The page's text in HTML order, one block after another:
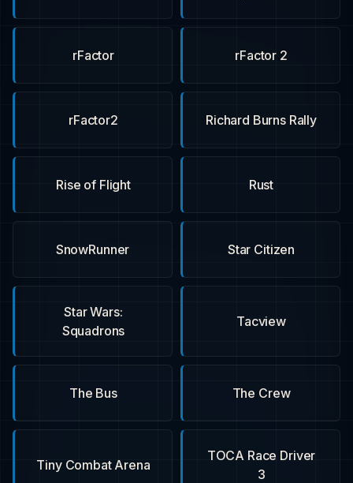
rFactor rFactor 2
rFactor2 Richard Burns Rally
Rise of Flight Rust
SnowRunner Star Citizen
Star Wars:
Squadrons
Tacview
The Bus The Crew
Tiny Combat Arena
TOCA Race Driver
3